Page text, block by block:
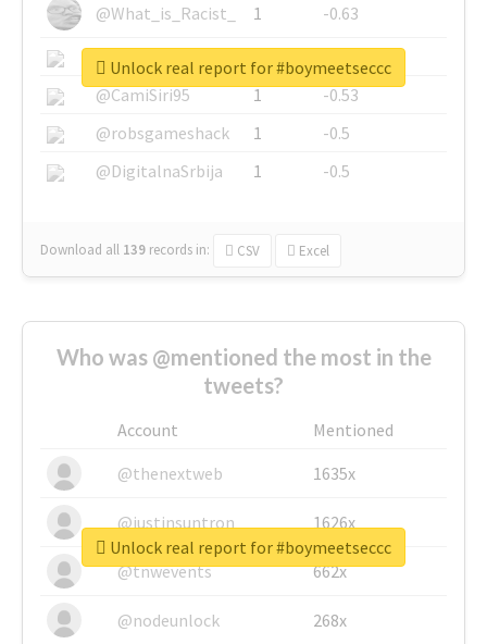
@What_is_Racist_
1
-0.63
@SkateChart
1
-0.6
@CamiSiri95
1
-0.53
@robsgameshack
1
-0.5
@DigitalnaSrbija
1 -0.5
Download all 139 records in: CSV Excel
Unlock real report for #boymeetseccc
Who was @mentioned the most in the
tweets?
Account
Mentioned
@thenextweb
1635x
@justinsuntron 1626x
@tnwevents 662x
@nodeunlock 268x
Unlock real report for #boymeetseccc